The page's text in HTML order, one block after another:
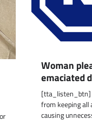
Woman
emaciated
[tta_listen_btn]
from keeping
causing